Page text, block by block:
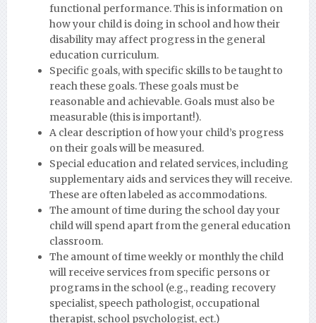
functional performance. This is information on
how your child is doing in school and how their
disability may affect progress in the general
education curriculum.
Specific goals, with specific skills to be taught to
reach these goals. These goals must be
reasonable and achievable. Goals must also be
measurable (this is important!).
A clear description of how your child’s progress
on their goals will be measured.
Special education and related services, including
supplementary aids and services they will receive.
These are often labeled as accommodations.
The amount of time during the school day your
child will spend apart from the general education
classroom.
The amount of time weekly or monthly the child
will receive services from specific persons or
programs in the school (e.g., reading recovery
specialist, speech pathologist, occupational
therapist, school psychologist, ect.)